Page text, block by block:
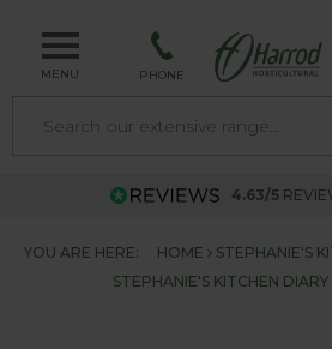
MENU PHONE
4.63/5
YOU ARE HERE: HOME
STEPHANIE'S
STEPHANIE'S KITCHEN